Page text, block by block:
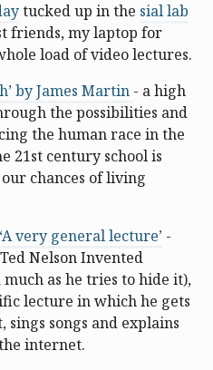
tucked up in the sial lab
friends, my laptop for
load of video lectures.
by James Martin - a high
the possibilities and
the human race in the
21st century school is
chances of living
very general lecture’ -
Nelson Invented
as he tries to hide it),
lecture in which he gets
sings songs and explains
internet.